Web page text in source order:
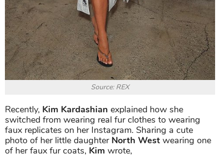
Source: REX
Recently, Kim Kardashian explained how she
switched from wearing real fur clothes to wearing
faux replicates on her Instagram. Sharing a cute
photo of her little daughter North West wearing one
of her faux fur coats, Kim wrote,